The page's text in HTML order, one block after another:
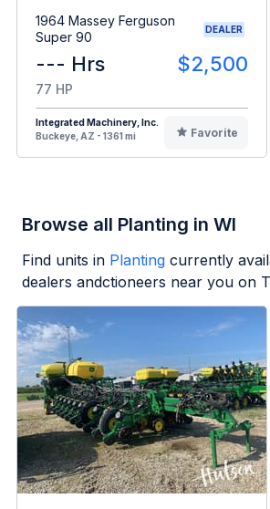
1964 Massey Ferguson
Super 90
DEALER
--- Hrs $2,500
77 HP
Integrated Machinery, Inc.
Buckeye, AZ - 1361 mi
Favorite
Browse all Planting in WI
Find units in Planting currently
dealers andctioneers near you on